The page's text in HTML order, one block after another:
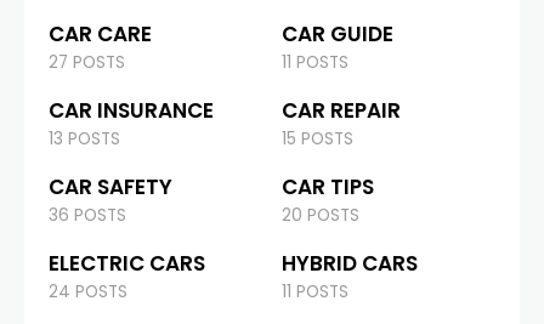
CAR CARE
27 POSTS
CAR GUIDE
11 POSTS
CAR INSURANCE
13 POSTS
CAR REPAIR
15 POSTS
CAR SAFETY
36 POSTS
CAR TIPS
20 POSTS
ELECTRIC CARS
24 POSTS
HYBRID CARS
11 POSTS